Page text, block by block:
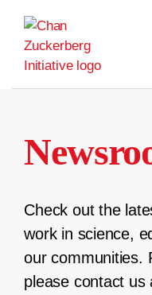
content
Check out the
work in science,
our communities.
please contact us